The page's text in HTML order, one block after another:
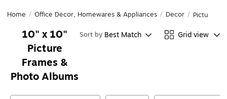
Home / Office Decor, Homewares & Appliances / Decor / Picture
10" x 10"
Picture
Frames &
Photo Albums
Sort by Best Match Grid view